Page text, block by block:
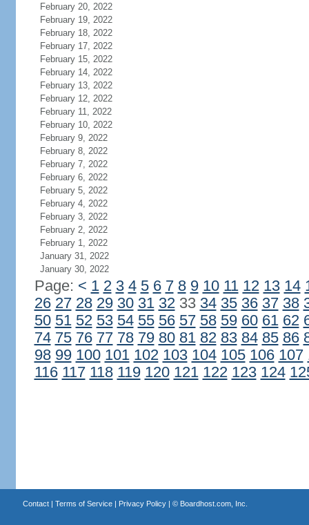
February 20, 2022
February 19, 2022
February 18, 2022
February 17, 2022
February 15, 2022
February 14, 2022
February 13, 2022
February 12, 2022
February 11, 2022
February 10, 2022
February 9, 2022
February 8, 2022
February 7, 2022
February 6, 2022
February 5, 2022
February 4, 2022
February 3, 2022
February 2, 2022
February 1, 2022
January 31, 2022
January 30, 2022
Page: < 1 2 3 4 5 6 7 8 9 10 11 12 13 14
26 27 28 29 30 31 3233 34 35 36 37 38
50 51 52 53 54 55 56 57 58 59 60 61 62
74 75 76 77 78 79 80 81 82 83 84 85 86
98 99 100 101 102 103 104 105 106 107
116 117 118 119 120 121 122 123 124
Contact| Terms of Service| Privacy Policy| © Boardhost.com, Inc.